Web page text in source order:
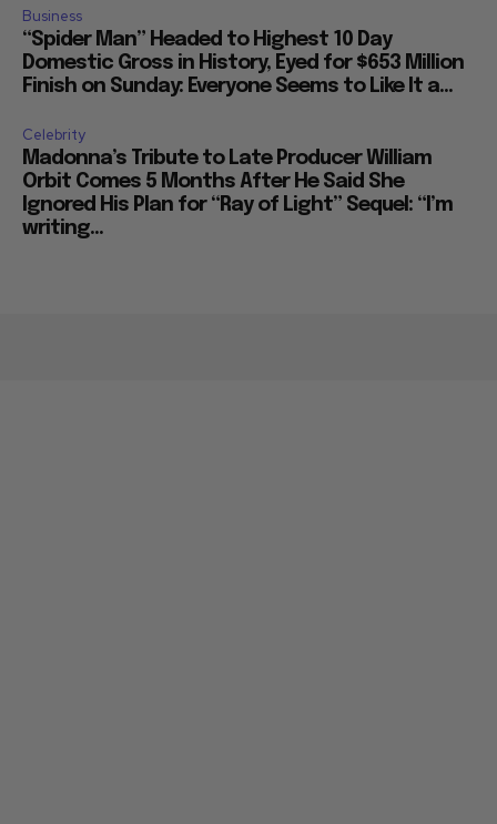
Business
“Spider Man” Headed to Highest 10 Day
Domestic Gross in History, Eyed for $653 Million
Finish on Sunday: Everyone Seems to Like It a...
Celebrity
Madonna’s Tribute to Late Producer William
Orbit Comes 5 Months After He Said She
Ignored His Plan for “Ray of Light” Sequel: “I’m
writing...